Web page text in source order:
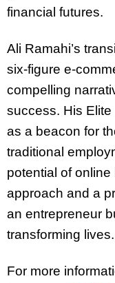
financial futures.
Ali Ramahi’s
six-figure e-
compelling
success. His
as a beacon for
traditional
potential of
approach and a
an entrepreneur
transforming lives.
For more